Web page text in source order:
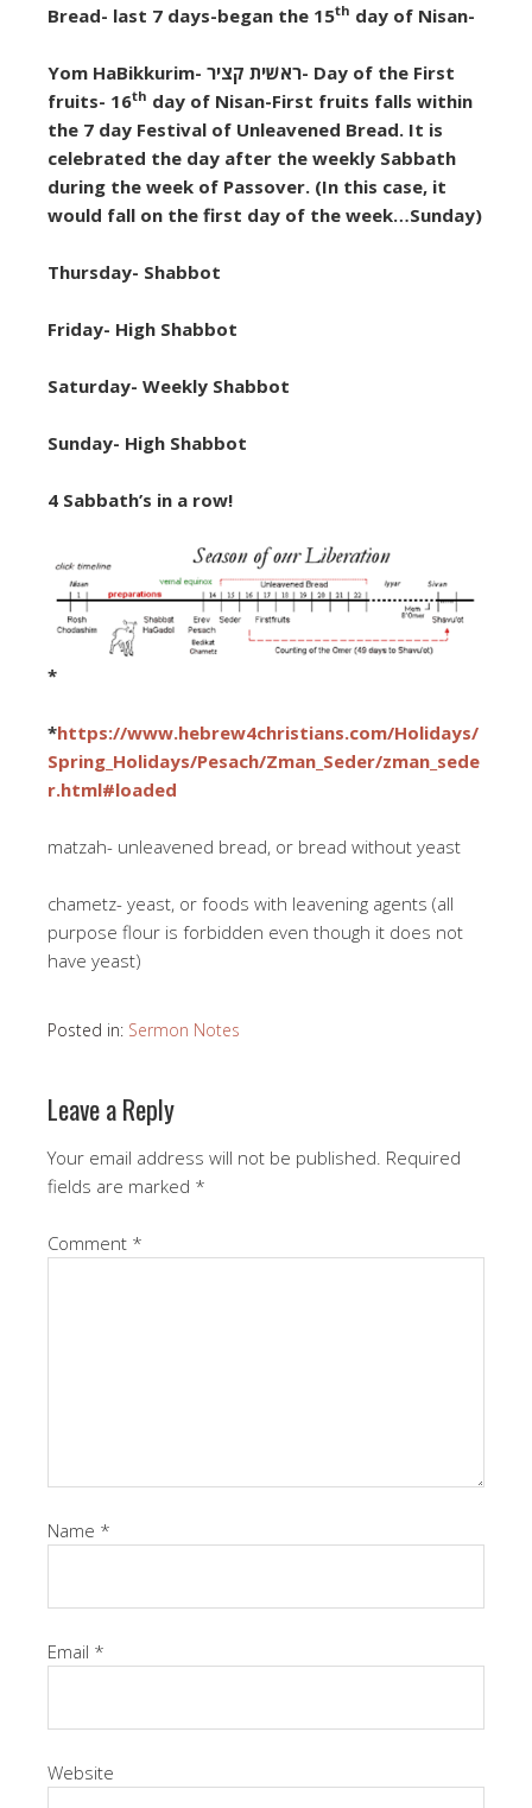
Bread- last 7 days-began the 15th day of Nisan-
Yom HaBikkurim- ראשׁית קציר- Day of the First
fruits- 16th day of Nisan-First fruits falls within
the 7 day Festival of Unleavened Bread. It is
celebrated the day after the weekly Sabbath
during the week of Passover. (In this case, it
would fall on the first day of the week…Sunday)
Thursday- Shabbot
Friday- High Shabbot
Saturday- Weekly Shabbot
Sunday- High Shabbot
4 Sabbath’s in a row!
*
*https://www.hebrew4christians.com/Holidays/
Spring_Holidays/Pesach/Zman_Seder/zman_sede
r.html#loaded
matzah- unleavened bread, or bread without yeast
chametz- yeast, or foods with leavening agents (all
purpose flour is forbidden even though it does not
have yeast)
Posted in: Sermon Notes
Leave a Reply
Your email address will not be published. Required
fields are marked *
Comment *
Name *
Email *
Website